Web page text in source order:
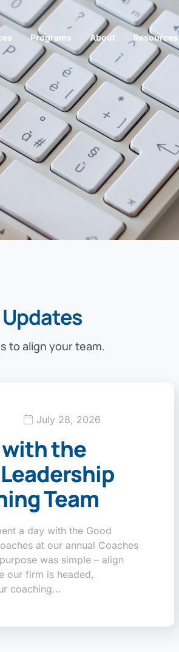
Programs About Resources
to align your team.
July 28, 2026
with the
Team
a day with the Good
at our annual Coaches
was simple – align
our firm is headed,
coaching…